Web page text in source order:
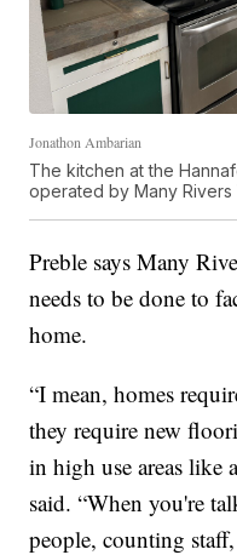
Jonathon Ambarian
The kitchen at the
operated by Many Rivers
Preble says Many
needs to be done to
home.
“I mean, homes
they require new
in high use areas like
said. “When you're
people, counting